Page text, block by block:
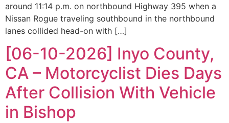
around 11:14 p.m. on northbound Highway 395 when a
Nissan Rogue traveling southbound in the northbound
lanes collided head-on with […]
[06-10-2026] Inyo County,
CA – Motorcyclist Dies Days
After Collision With Vehicle
in Bishop